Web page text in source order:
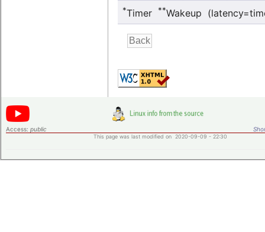
*Timer **Wakeup
Access: public
This page was last modified on 2020-09-09 - 22:30